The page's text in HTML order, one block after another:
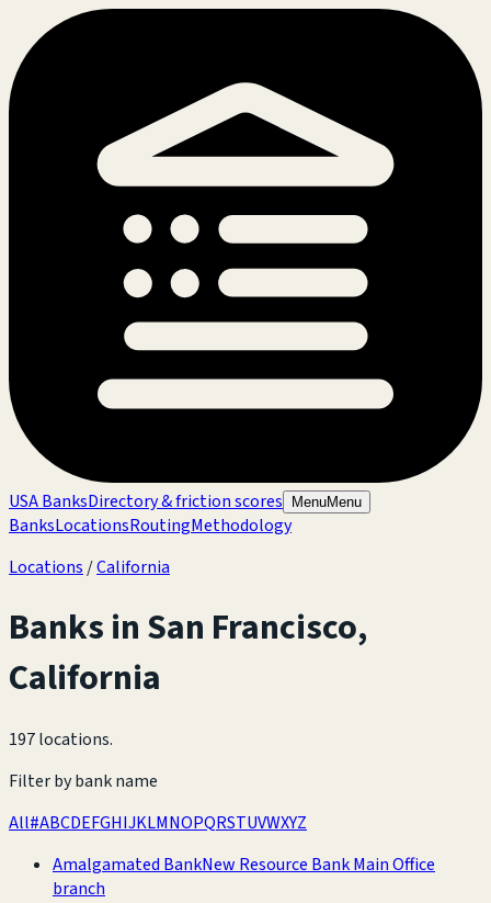
USA BanksDirectory & friction scores MenuMenu
BanksLocationsRoutingMethodology
Locations /California
Banks inSan Francisco,
California
197 locations.
Filter by bank name
All#ABCDEFGHIJKLMNOPQRSTUVWXYZ
Amalgamated BankNew Resource Bank Main Office
branch